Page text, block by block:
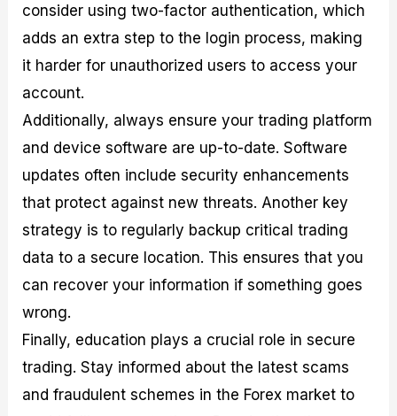
consider using two-factor authentication, which
adds an extra step to the login process, making
it harder for unauthorized users to access your
account.
Additionally, always ensure your trading platform
and device software are up-to-date. Software
updates often include security enhancements
that protect against new threats. Another key
strategy is to regularly backup critical trading
data to a secure location. This ensures that you
can recover your information if something goes
wrong.
Finally, education plays a crucial role in secure
trading. Stay informed about the latest scams
and fraudulent schemes in the Forex market to